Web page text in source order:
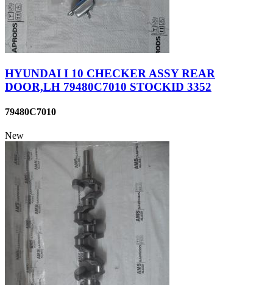
HYUNDAI I 10 CHECKER ASSY REAR
DOOR,LH 79480C7010 STOCKID 3352
79480C7010
New